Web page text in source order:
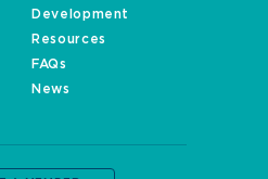
Development
Resources
FAQs
News